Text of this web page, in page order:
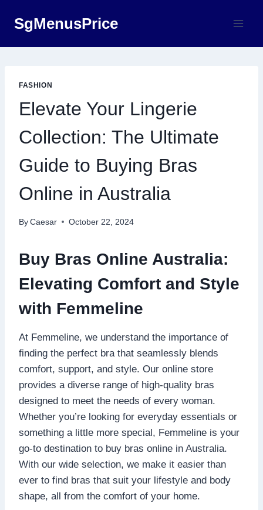
SgMenusPrice
FASHION
Elevate Your Lingerie
Collection: The Ultimate
Guide to Buying Bras
Online in Australia
By Caesar October 22, 2024
Buy Bras Online Australia:
Elevating Comfort and Style
with Femmeline
At Femmeline, we understand the importance of
finding the perfect bra that seamlessly blends
comfort, support, and style. Our online store
provides a diverse range of high-quality bras
designed to meet the needs of every woman.
Whether you’re looking for everyday essentials or
something a little more special, Femmeline is your
go-to destination to buy bras online in Australia.
With our wide selection, we make it easier than
ever to find bras that suit your lifestyle and body
shape, all from the comfort of your home.